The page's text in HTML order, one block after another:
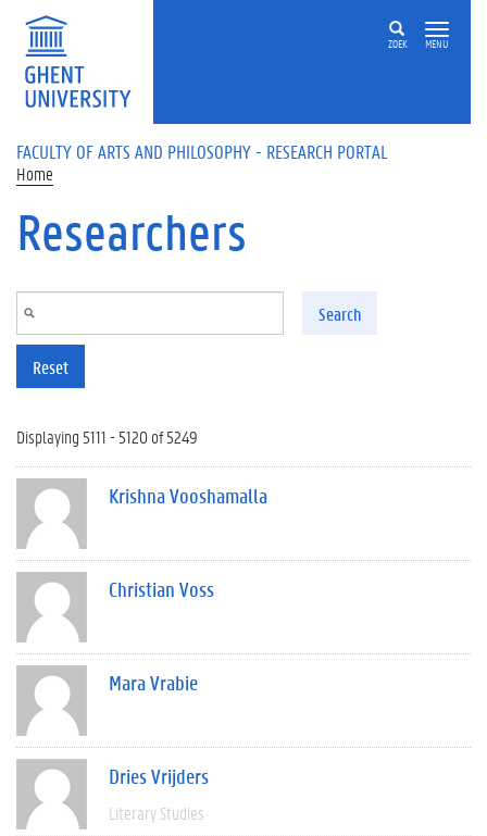
Skip to main content
ZOEK MENU
FACULTY OF ARTS AND PHILOSOPHY - RESEARCH PORTAL
Home
Researchers
Search
Reset
Displaying 5111 - 5120 of 5249
Krishna Vooshamalla
Christian Voss
Mara Vrabie
Dries Vrijders
Literary Studies